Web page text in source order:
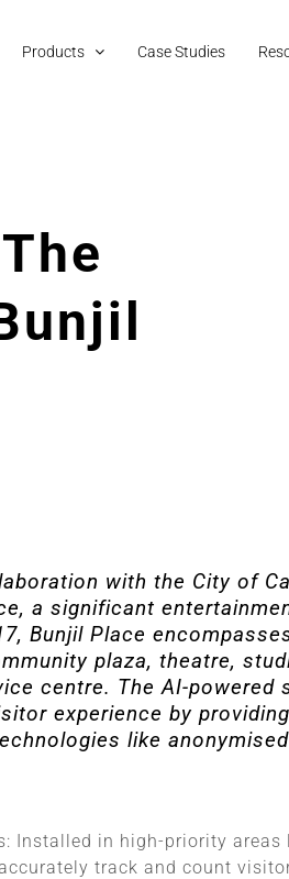
Products Case Studies
with the City of
a significant
Bunjil Place
plaza, theatre,
centre​​. The AI-powered
experience by
like
Installed in high-priority
track and count